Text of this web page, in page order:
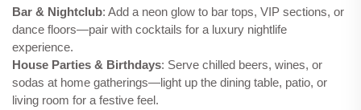
Bar & Nightclub: Add a neon glow to bar tops, VIP sections, or
dance floors—pair with cocktails for a luxury nightlife
experience.
House Parties & Birthdays: Serve chilled beers, wines, or
sodas at home gatherings—light up the dining table, patio, or
living room for a festive feel.